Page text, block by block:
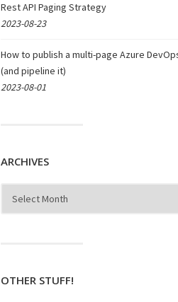
Rest API Paging Strategy
2023-08-23
How to publish a multi-page Azure
(and pipeline it)
2023-08-01
ARCHIVES
OTHER STUFF!